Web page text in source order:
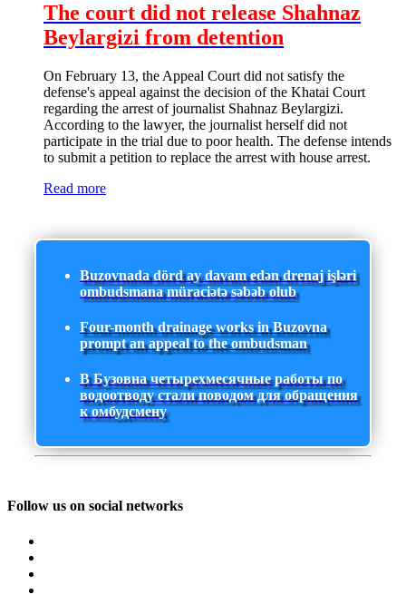
The court did not release Shahnaz
Beylargizi from detention
On February 13, the Appeal Court did not satisfy the
defense's appeal against the decision of the Khatai Court
regarding the arrest of journalist Shahnaz Beylargizi.
According to the lawyer, the journalist herself did not
participate in the trial due to poor health. The defense intends
to submit a petition to replace the arrest with house arrest.
Read more
Buzovnada dörd ay davam edən drenaj işləri
ombudsmana müraciətə səbəb olub
Four-month drainage works in Buzovna
prompt an appeal to the ombudsman
В Бузовна четырехмесячные работы по
водоотводу стали поводом для обращения
к омбудсмену
Follow us on social networks